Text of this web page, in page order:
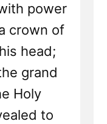
power
crown of
head;
grand
Holy
to